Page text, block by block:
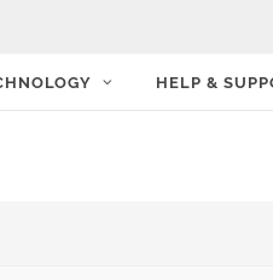
HELP &